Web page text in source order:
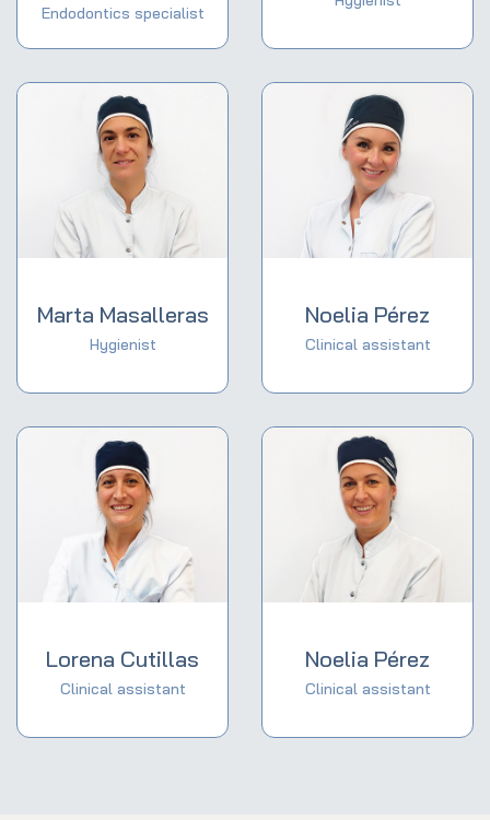
Endodontics specialist
Marta Masalleras
Hygienist
Noelia Pérez
Clinical assistant
Lorena Cutillas
Clinical assistant
Noelia Pérez
Clinical assistant